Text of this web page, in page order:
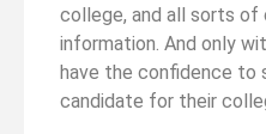
college, and all sorts
information. And only
have the confidence to
candidate for their